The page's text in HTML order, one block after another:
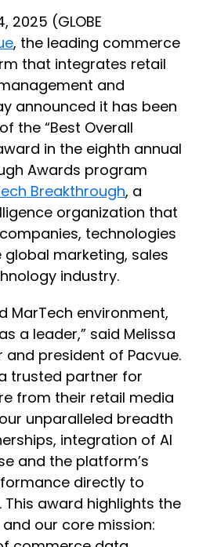
2025 (GLOBE
, the leading commerce
that integrates retail
and
announced it has been
the “Best Overall
in the eighth annual
Awards program
Breakthrough, a
organization that
technologies
marketing, sales
industry.
MarTech environment,
a leader,” said Melissa
president of Pacvue.
trusted partner for
from their retail media
unparalleled breadth
integration of AI
and the platform’s
directly to
award highlights the
our core mission: